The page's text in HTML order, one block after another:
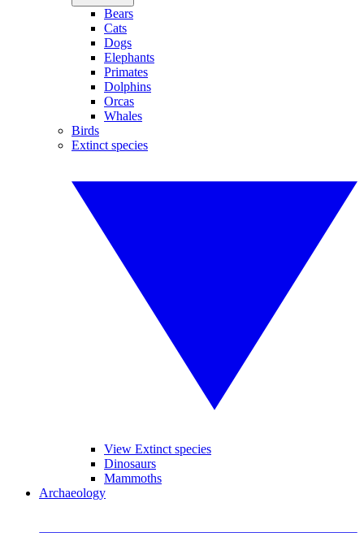
Bears
Cats
Dogs
Elephants
Primates
Dolphins
Orcas
Whales
Birds
Extinct species
View Extinct species
Dinosaurs
Mammoths
Archaeology